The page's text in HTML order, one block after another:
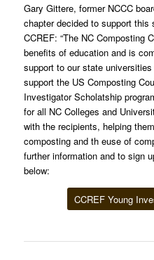
Gary Gittere, former NCCC
chapter decided to support this
CCREF: “The NC Composting
benefits of education and is
support to our state
support the US Composting
Investigator Scholatship
for all NC Colleges and
with the recipients, helping
composting and th euse of
further information and to sign
below:
CCREF Young